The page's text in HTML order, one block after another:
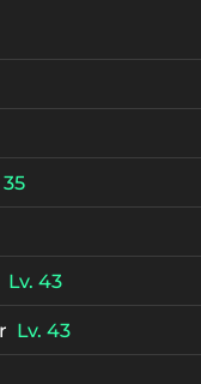
35
Lv. 43
Lv. 43